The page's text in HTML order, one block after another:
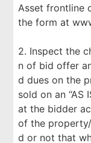
Asset frontline
the form at
2. Inspect the
n of bid offer
d dues on the
sold on an “AS
at the bidder
of the
d or not that